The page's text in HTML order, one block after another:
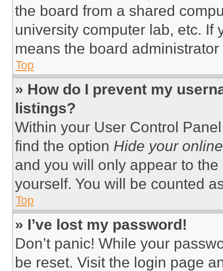
the board from a shared
university computer lab, etc. If
means the board
Top
» How do I prevent my
listings?
Within your User Control
find the option Hide your
and you will only appear to
yourself. You will be counted
Top
» I’ve lost my password!
Don’t panic! While your
be reset. Visit the login page